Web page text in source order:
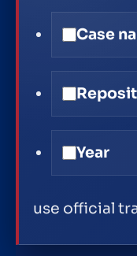
Case
Year
use official